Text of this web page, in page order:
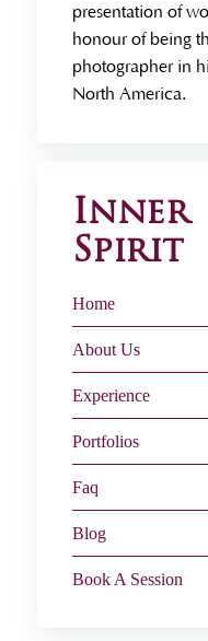
presentation of
honour of being
photographer in
North America.
Inner
Spirit
Home
About Us
Experience
Portfolios
Faq
Blog
Book A Session